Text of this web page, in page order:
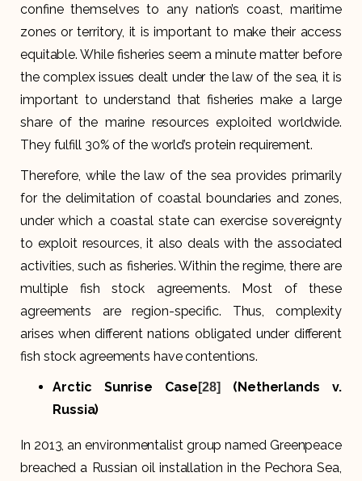
confine themselves to any nation’s coast, maritime
zones or territory, it is important to make their access
equitable. While fisheries seem a minute matter before
the complex issues dealt under the law of the sea, it is
important to understand that fisheries make a large
share of the marine resources exploited worldwide.
They fulfill 30% of the world’s protein requirement.
Therefore, while the law of the sea provides primarily
for the delimitation of coastal boundaries and zones,
under which a coastal state can exercise sovereignty
to exploit resources, it also deals with the associated
activities, such as fisheries. Within the regime, there are
multiple fish stock agreements. Most of these
agreements are region-specific. Thus, complexity
arises when different nations obligated under different
fish stock agreements have contentions.
Arctic Sunrise Case [28](Netherlands v.
Russia)
In 2013, an environmentalist group named Greenpeace
breached a Russian oil installation in the Pechora Sea,